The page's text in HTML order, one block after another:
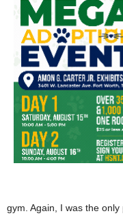
gym. Again, I was the